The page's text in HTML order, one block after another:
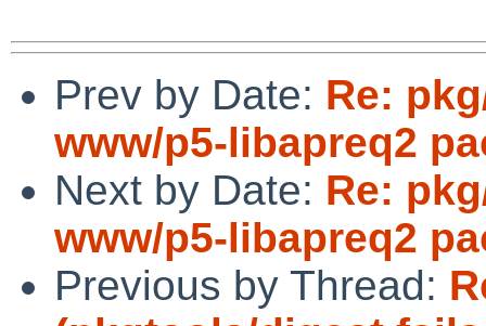
Prev by Date: Re:
www/p5-libapreq2
Next by Date: Re:
www/p5-libapreq2
Previous by Thread: